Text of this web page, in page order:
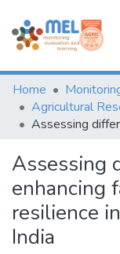
Communities &
Browse
Statistics
Home
Assessing
enhancing
resilience
India